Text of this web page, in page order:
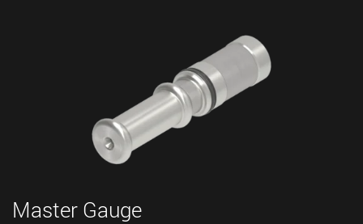
Master Gauge